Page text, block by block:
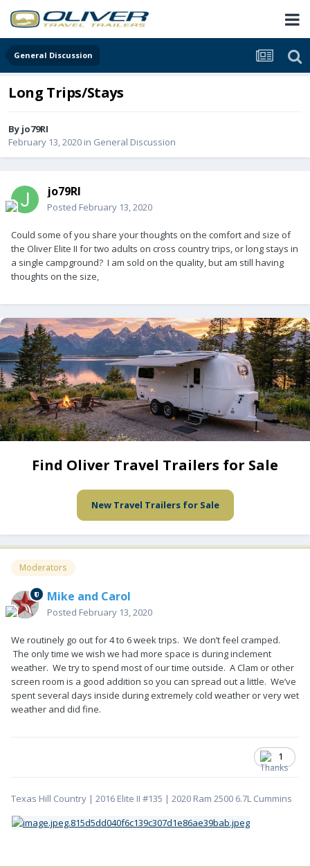
General Discussion
Long Trips/Stays
By jo79RI
February 13, 2020 in General Discussion
jo79RI
Posted February 13, 2020
Could some of you share your thoughts on the comfort and size of
the Oliver Elite II for two adults on cross country trips, or long stays in
a single campground? I am sold on the quality, but am still having
thoughts on the size,
Find Oliver Travel Trailers for Sale
New Travel Trailers for Sale
Moderators
Mike and Carol
Posted February 13, 2020
We routinely go out for 4 to 6 week trips. We don’t feel cramped.
The only time we wish we had more space is during inclement
weather. We try to spend most of our time outside. A Clam or other
screen room is a good addition so you can spread out a little. We’ve
spent several days inside during extremely cold weather or very wet
weather and did fine.
1
Texas Hill Country | 2016 Elite II #135 | 2020 Ram 2500 6.7L Cummins